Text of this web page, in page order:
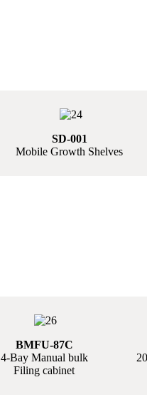
SD-001
Mobile Growth Shelves
BMFU-87C
4-Bay Manual bulk
Filing cabinet